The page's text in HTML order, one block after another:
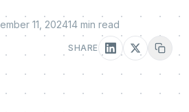
11, 202414 min read
SHARE